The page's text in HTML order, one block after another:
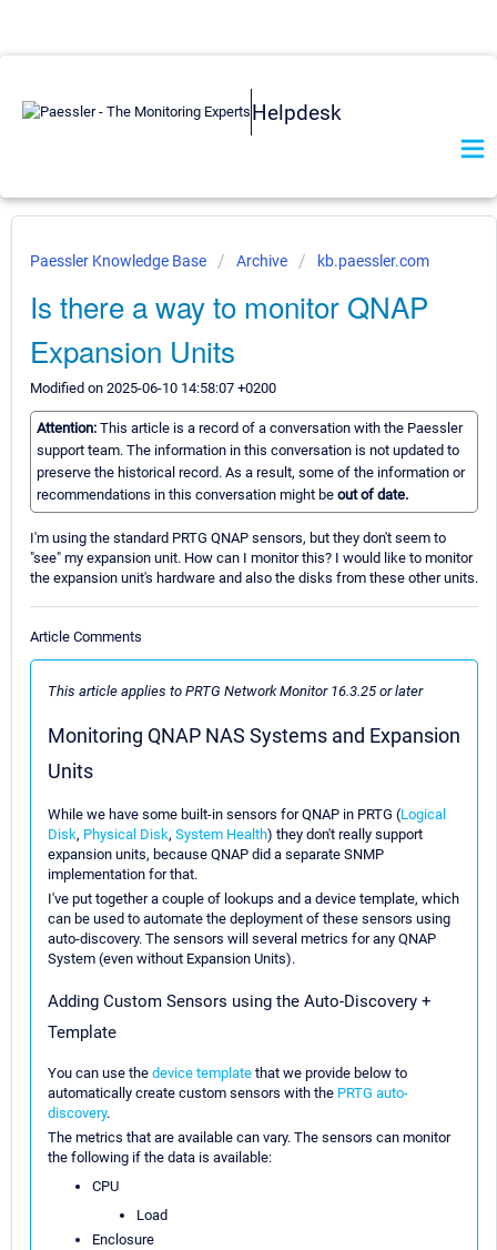
Helpdesk
Paessler Knowledge Base Archive kb.paessler.com
Is there a way to monitor QNAP
Expansion Units
Modified on 2025-06-10 14:58:07 +0200
Attention: This article is a record of a conversation with the Paessler
support team. The information in this conversation is not updated to
preserve the historical record. As a result, some of the information or
recommendations in this conversation might be out of date.
I'm using the standard PRTG QNAP sensors, but they don't seem to
"see" my expansion unit. How can I monitor this? I would like to monitor
the expansion unit's hardware and also the disks from these other units.
Article Comments
This article applies to PRTG Network Monitor 16.3.25 or later
Monitoring QNAP NAS Systems and Expansion
Units
While we have some built-in sensors for QNAP in PRTG (Logical
Disk, Physical Disk, System Health) they don't really support
expansion units, because QNAP did a separate SNMP
implementation for that.
I've put together a couple of lookups and a device template, which
can be used to automate the deployment of these sensors using
auto-discovery. The sensors will several metrics for any QNAP
System (even without Expansion Units).
Adding Custom Sensors using the Auto-Discovery +
Template
You can use the device template that we provide below to
automatically create custom sensors with the PRTG auto-
discovery.
The metrics that are available can vary. The sensors can monitor
the following if the data is available:
CPU
Load
Enclosure